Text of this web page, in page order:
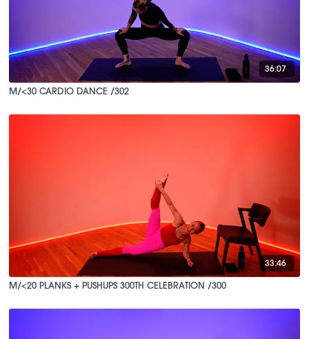
36:07
M/<30 CARDIO DANCE /302
33:46
M/<20 PLANKS + PUSHUPS 300TH CELEBRATION /300